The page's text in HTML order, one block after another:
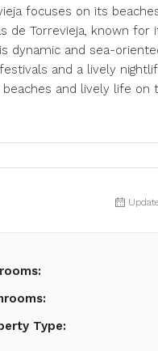
focuses on its
de Torrevieja, known
dynamic and sea-
and a lively
and lively life on
Type: